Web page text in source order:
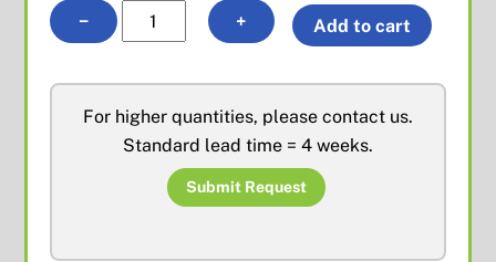
−
BNC
Female
quantity
+ Add to cart
For higher quantities, please contact us.
Standard lead time = 4 weeks.
Submit Request